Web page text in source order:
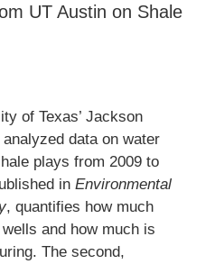
UT Austin on Shale
of Texas’ Jackson
data on water
plays from 2009 to
in Environmental
, quantifies how much
and how much is
The second,